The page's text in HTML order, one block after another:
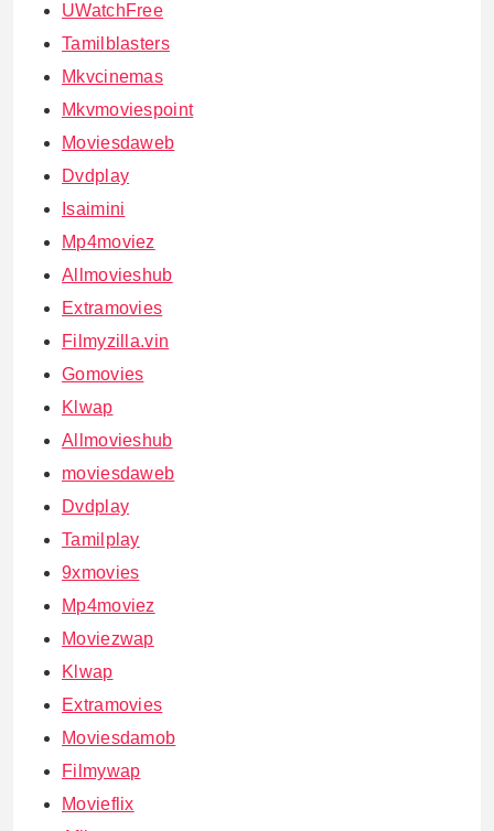
UWatchFree
Tamilblasters
Mkvcinemas
Mkvmoviespoint
Moviesdaweb
Dvdplay
Isaimini
Mp4moviez
Allmovieshub
Extramovies
Filmyzilla.vin
Gomovies
Klwap
Allmovieshub
moviesdaweb
Dvdplay
Tamilplay
9xmovies
Mp4moviez
Moviezwap
Klwap
Extramovies
Moviesdamob
Filmywap
Movieflix